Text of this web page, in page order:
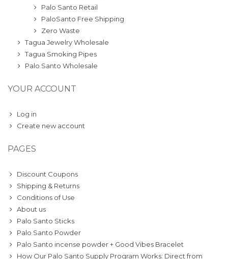
Palo Santo Retail
PaloSanto Free Shipping
Zero Waste
Tagua Jewelry Wholesale
Tagua Smoking Pipes
Palo Santo Wholesale
YOUR ACCOUNT
Log in
Create new account
PAGES
Discount Coupons
Shipping & Returns
Conditions of Use
About us
Palo Santo Sticks
Palo Santo Powder
Palo Santo incense powder + Good Vibes Bracelet
How Our Palo Santo Supply Program Works: Direct from